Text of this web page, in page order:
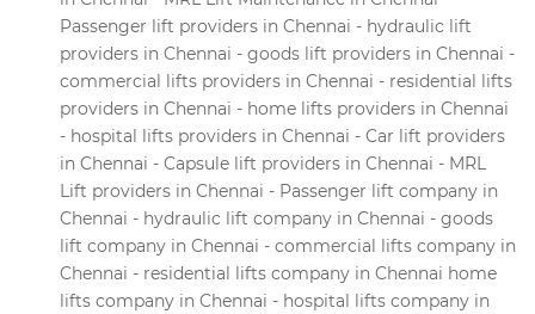
Passenger lift providers in Chennai - hydraulic lift
providers in Chennai - goods lift providers in Chennai -
commercial lifts providers in Chennai - residential lifts
providers in Chennai - home lifts providers in Chennai
- hospital lifts providers in Chennai - Car lift providers
in Chennai - Capsule lift providers in Chennai - MRL
Lift providers in Chennai - Passenger lift company in
Chennai - hydraulic lift company in Chennai - goods
lift company in Chennai - commercial lifts company in
Chennai - residential lifts company in Chennai home
lifts company in Chennai - hospital lifts company in